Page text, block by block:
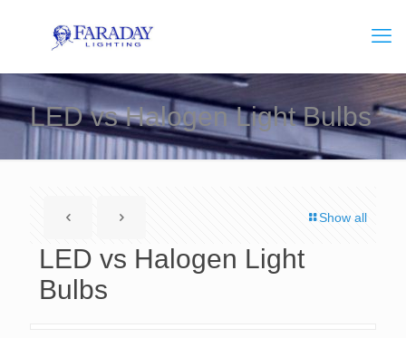
LED vs Halogen Light Bulbs
Show all
LED vs Halogen Light
Bulbs